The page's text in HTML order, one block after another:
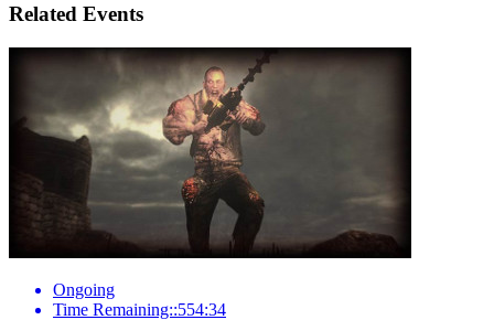
Related Events
Ongoing
Time Remaining::554:34